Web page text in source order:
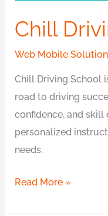
Chill
Web Mobile
Chill Driving School
road to driving
confidence, and
personalized
needs.
Read More »